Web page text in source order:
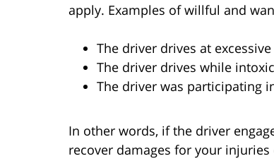
apply. Examples of willful and
The driver drives at
The driver drives while
The driver was participating
In other words, if the driver
recover damages for your